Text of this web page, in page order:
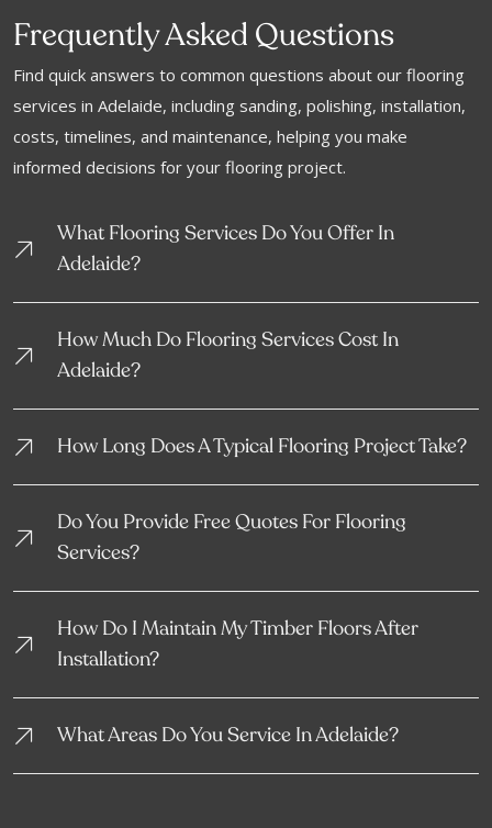
Frequently Asked Questions
Find quick answers to common questions about our flooring
services in Adelaide, including sanding, polishing, installation,
costs, timelines, and maintenance, helping you make
informed decisions for your flooring project.
What Flooring Services Do You Offer In
Adelaide?
How Much Do Flooring Services Cost In
Adelaide?
How Long Does A Typical Flooring Project Take?
Do You Provide Free Quotes For Flooring
Services?
How Do I Maintain My Timber Floors After
Installation?
What Areas Do You Service In Adelaide?